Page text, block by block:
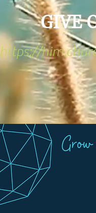
GIVE
https://